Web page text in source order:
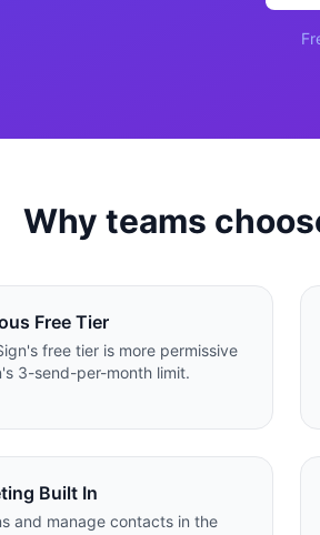
เว็บไซต์ AI +
Why teams
Free Tier
free tier is more permissive
3-send-per-month limit.
Built In
and manage contacts in the